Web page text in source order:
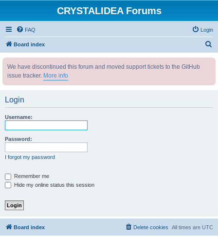
CRYSTALIDEA Forums
FAQ Login
Board index
We have discontinued this forum and moved support tickets to the GitHub
issue tracker. More info
Login
Username:
Password:
I forgot my password
Remember me
Hide my online status this session
Board index All times are UTC
Delete cookies